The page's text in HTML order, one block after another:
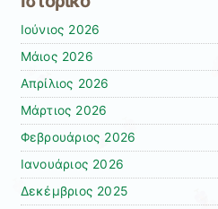
Ιούνιος 2026
Μάιος 2026
Απρίλιος 2026
Μάρτιος 2026
Φεβρουάριος 2026
Ιανουάριος 2026
Δεκέμβριος 2025